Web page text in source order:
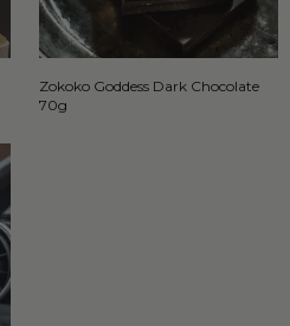
Zokoko Goddess Dark Chocolate
70g